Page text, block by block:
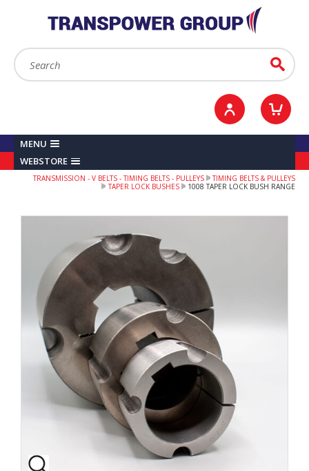
Search: Go
Sign in / Register
MENU
WEBSTORE
TRANSMISSION - V BELTS - TIMING BELTS - PULLEYS
TIMING BELTS & PULLEYS
TAPER LOCK BUSHES
1008 TAPER LOCK BUSH RANGE